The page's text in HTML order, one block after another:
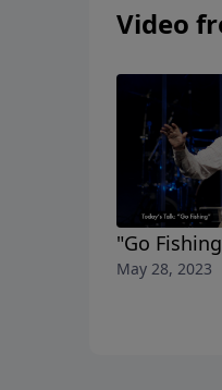
Video
"Go
May 28, 2023